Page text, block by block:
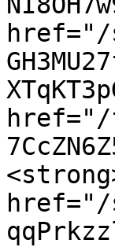
href="/
href="/
href="/